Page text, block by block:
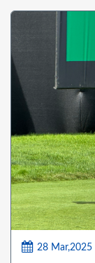
28 Mar,2025